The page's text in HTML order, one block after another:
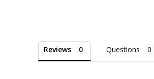
Reviews Questions